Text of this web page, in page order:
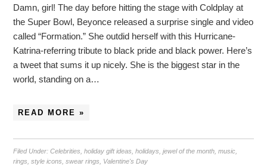
Damn, girl! The day before hitting the stage with Coldplay at
the Super Bowl, Beyonce released a surprise single and video
called “Formation.” She outdid herself with this Hurricane-
Katrina-referring tribute to black pride and black power. Here’s
a tweet that sums it up nicely. She is the biggest star in the
world, standing on a…
READ MORE »
Filed Under:Celebrities ,holiday gift ideas ,holidays ,jewel of the month ,music
rings ,style icons ,swear rings Valentine's Day